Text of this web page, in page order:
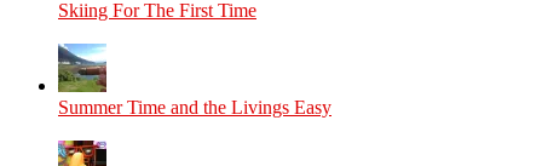
Skiing For The First Time
Summer Time and the Livings Easy